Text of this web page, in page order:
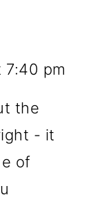
pm
the
- it
of